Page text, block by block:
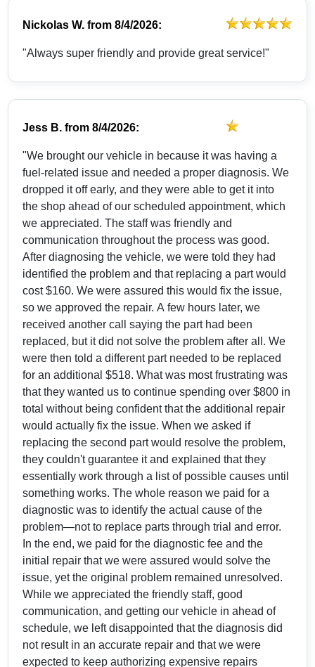
Nickolas W. from8/4/2026:
"Always super friendly and provide great service!"
Jess B. from8/4/2026:
"We brought our vehicle in because it was having a
fuel-related issue and needed a proper diagnosis. We
dropped it off early, and they were able to get it into
the shop ahead of our scheduled appointment, which
we appreciated. The staff was friendly and
communication throughout the process was good.
After diagnosing the vehicle, we were told they had
identified the problem and that replacing a part would
cost $160. We were assured this would fix the issue,
so we approved the repair. A few hours later, we
received another call saying the part had been
replaced, but it did not solve the problem after all. We
were then told a different part needed to be replaced
for an additional $518. What was most frustrating was
that they wanted us to continue spending over $800 in
total without being confident that the additional repair
would actually fix the issue. When we asked if
replacing the second part would resolve the problem,
they couldn't guarantee it and explained that they
essentially work through a list of possible causes until
something works. The whole reason we paid for a
diagnostic was to identify the actual cause of the
problem—not to replace parts through trial and error.
In the end, we paid for the diagnostic fee and the
initial repair that we were assured would solve the
issue, yet the original problem remained unresolved.
While we appreciated the friendly staff, good
communication, and getting our vehicle in ahead of
schedule, we left disappointed that the diagnosis did
not result in an accurate repair and that we were
expected to keep authorizing expensive repairs